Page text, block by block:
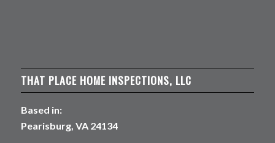
THAT PLACE HOME INSPECTIONS, LLC
Based in:
Pearisburg, VA 24134